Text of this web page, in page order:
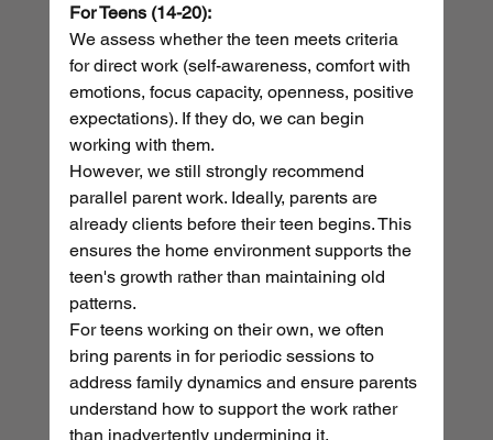
For Teens (14-20):
We assess whether the teen meets criteria
for direct work (self-awareness, comfort with
emotions, focus capacity, openness, positive
expectations). If they do, we can begin
working with them.
However, we still strongly recommend
parallel parent work. Ideally, parents are
already clients before their teen begins. This
ensures the home environment supports the
teen's growth rather than maintaining old
patterns.
For teens working on their own, we often
bring parents in for periodic sessions to
address family dynamics and ensure parents
understand how to support the work rather
than inadvertently undermining it.